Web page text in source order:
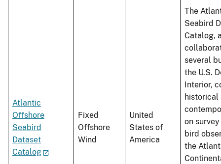
Atlantic
Offshore
Seabird
Dataset
Catalog
Fixed
Offshore
Wind
United
States of
America
The
Seabird
Catalog,
several
the U.S.
Interior,
historical
on
bird
the